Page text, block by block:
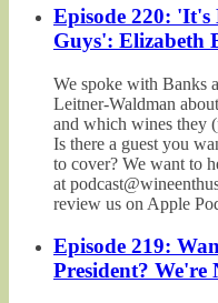
Episode 220: 'It's
Guys': Elizabeth
We spoke with Banks
Leitner-Waldman
and which wines they
Is there a guest you
to cover? We want to
at
review us on Apple
Episode 219:
President? We're